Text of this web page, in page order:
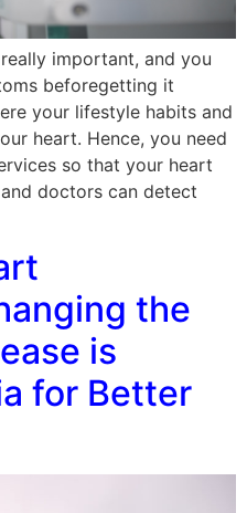
important, and you
beforegetting it
your lifestyle habits and
heart. Hence, you need
so that your heart
doctors can detect
the
is
for Better